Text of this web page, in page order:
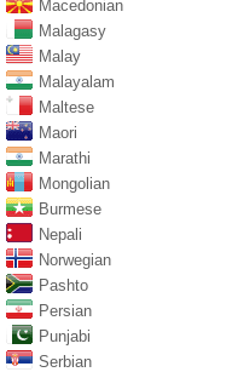
Macedonian
Malagasy
Malay
Malayalam
Maltese
Maori
Marathi
Mongolian
Burmese
Nepali
Norwegian
Pashto
Persian
Punjabi
Serbian